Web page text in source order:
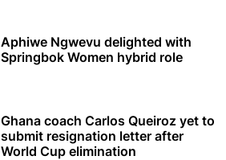
Aphiwe Ngwevu delighted with
Springbok Women hybrid role
Ghana coach Carlos Queiroz yet to
submit resignation letter after
World Cup elimination